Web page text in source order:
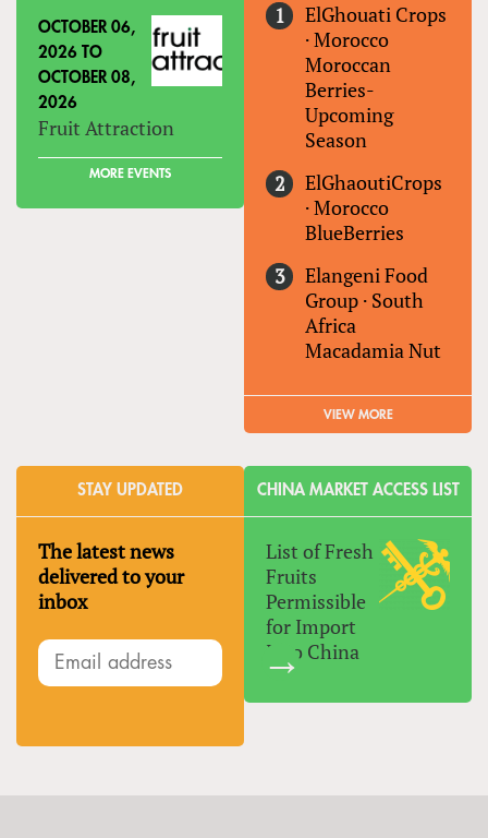
OCTOBER 06,
2026 TO
OCTOBER 08,
2026
Fruit Attraction
MORE EVENTS
ElGhouati Crops
·Morocco
Moroccan
Berries-
Upcoming
Season
ElGhaoutiCrops
·Morocco
BlueBerries
Elangeni Food
Group · South
Africa
Macadamia Nut
VIEW MORE
STAY UPDATED
The latest news
delivered to your
inbox
CHINA MARKET ACCESS LIST
List of Fresh
Fruits
Permissible
for Import
Into China